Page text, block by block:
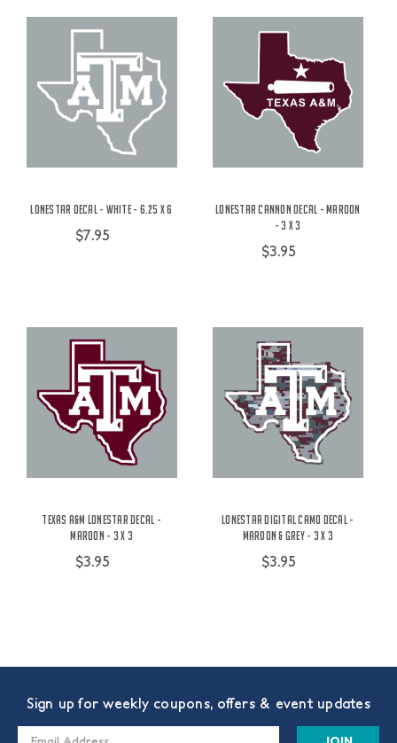
Lonestar Decal - White - 6.25 x 6
$7.95
Lonestar Cannon Decal - Maroon
- 3 x 3
$3.95
Texas A&M Lonestar Decal -
Maroon - 3 x 3
$3.95
Lonestar Digital Camo Decal -
Maroon & Grey - 3 x 3
$3.95
Sign up for weekly coupons, offers & event updates
Email